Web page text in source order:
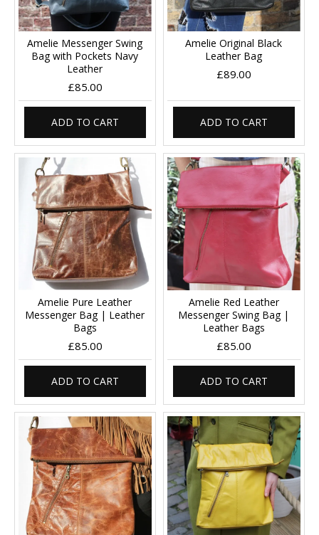
Amelie Messenger Swing
Bag with Pockets Navy
Leather
£85.00
ADD TO CART
Amelie Original Black
Leather Bag
£89.00
ADD TO CART
Amelie Pure Leather
Messenger Bag | Leather
Bags
£85.00
ADD TO CART
Amelie Red Leather
Messenger Swing Bag |
Leather Bags
£85.00
ADD TO CART